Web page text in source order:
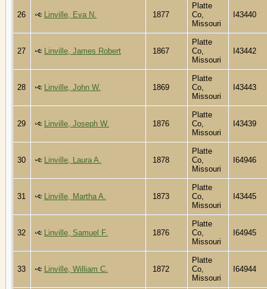
26 Linville, Eva N. 1877
Platte
Co,
Missouri
I43440
27 Linville, James Robert 1867
Platte
Co,
Missouri
I43442
28 Linville, John W. 1869
Platte
Co,
Missouri
I43443
29 Linville, Joseph W. 1876
Platte
Co,
Missouri
I43439
30 Linville, Laura A. 1878
Platte
Co,
Missouri
I64946
31 Linville, Martha A. 1873
Platte
Co,
Missouri
I43445
32 Linville, Samuel F. 1876
Platte
Co,
Missouri
I64945
33 Linville, William C. 1872
Platte
Co,
Missouri
I64944